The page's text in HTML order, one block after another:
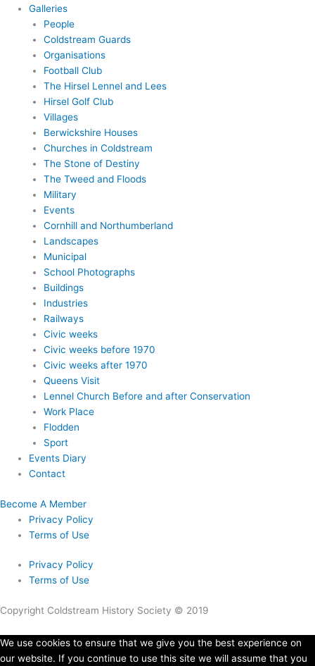
Galleries
People
Coldstream Guards
Organisations
Football Club
The Hirsel Lennel and Lees
Hirsel Golf Club
Villages
Berwickshire Houses
Churches in Coldstream
The Stone of Destiny
The Tweed and Floods
Military
Events
Cornhill and Northumberland
Landscapes
Municipal
School Photographs
Buildings
Industries
Railways
Civic weeks
Civic weeks before 1970
Civic weeks after 1970
Queens Visit
Lennel Church Before and after Conservation
Work Place
Flodden
Sport
Events Diary
Contact
Become A Member
Privacy Policy
Terms of Use
Privacy Policy
Terms of Use
Copyright Coldstream History Society © 2019
We use cookies to ensure that we give you the best experience on
our website. If you continue to use this site we will assume that you